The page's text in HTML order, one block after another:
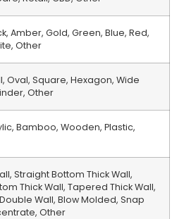
Amber, Gold, Green, Blue, Red,
Other
Oval, Square, Hexagon, Wide
Other
Bamboo, Wooden, Plastic,
Straight Bottom Thick Wall,
Thick Wall, Tapered Thick Wall,
Wall, Blow Molded, Snap
Other